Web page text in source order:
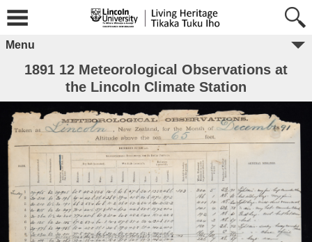
Menu
1891 12 Meteorological Observations at
the Lincoln Climate Station